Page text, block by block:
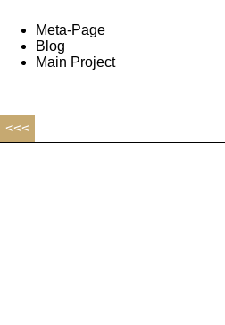
Meta-Page
Blog
Main Project
<<<